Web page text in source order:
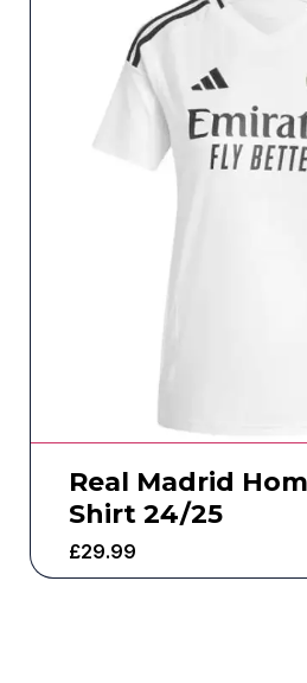
Real Madrid
Shirt 24/25
£29.99